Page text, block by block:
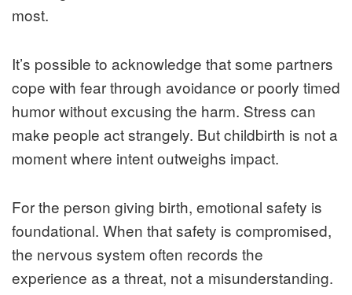
most.
It’s possible to acknowledge that some partners
cope with fear through avoidance or poorly timed
humor without excusing the harm. Stress can
make people act strangely. But childbirth is not a
moment where intent outweighs impact.
For the person giving birth, emotional safety is
foundational. When that safety is compromised,
the nervous system often records the
experience as a threat, not a misunderstanding.